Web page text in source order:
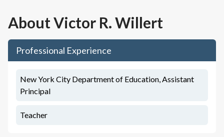
AboutVictor R. Willert
Professional Experience
New York City Department of Education, Assistant
Principal
Teacher